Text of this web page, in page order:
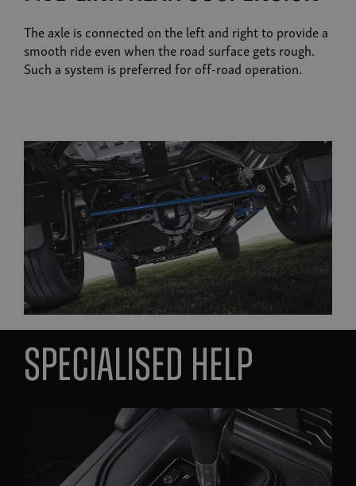
The axle is connected on the left and right to provide a
smooth ride even when the road surface gets rough.
Such a system is preferred for off-road operation.
Specialised help